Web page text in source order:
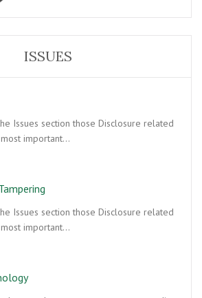
ISSUES
Issues section those Disclosure related
important…
Issues section those Disclosure related
important…